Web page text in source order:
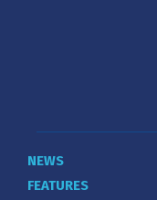
NEWS
FEATURES